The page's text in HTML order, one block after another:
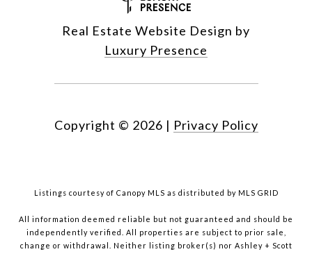
Real Estate Website Design by
Luxury Presence
Copyright © 2026 | Privacy Policy
Listings courtesy of Canopy MLS as distributed by MLS GRID
All information deemed reliable but not guaranteed and should be
independently verified. All properties are subject to prior sale,
change or withdrawal. Neither listing broker(s) nor Ashley + Scott